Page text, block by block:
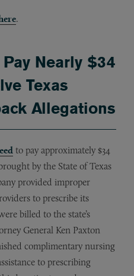
.
Nearly $34
Texas
Allegations
to pay approximately $34
by the State of Texas
provided improper
to prescribe its
billed to the state’s
General Ken Paxton
complimentary nursing
to prescribing